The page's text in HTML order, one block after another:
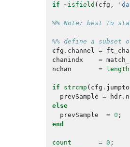
if ~isfield ( cfg ,
%% Note: best to
%% define a subset
cfg . channel =
chanindx
=
nchan
= length
if strcmp ( cfg .
prevSample = hdr.
else
prevSample
= 0 ;
end
count = 0 ;